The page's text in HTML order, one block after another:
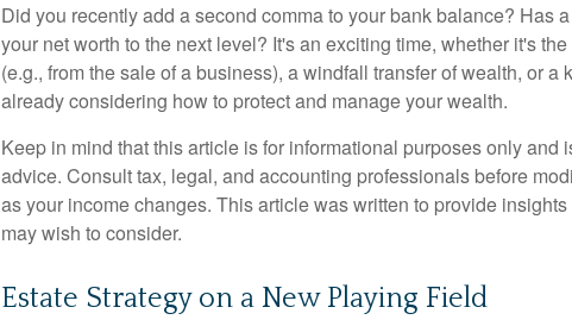
Did you recently add a second comma to your bank balance? Has
your net worth to the next level? It's an exciting time, whether it's
(e.g., from the sale of a business), a windfall transfer of wealth, or a
already considering how to protect and manage your wealth.
Keep in mind that this article is for informational purposes only and
advice. Consult tax, legal, and accounting professionals before
as your income changes. This article was written to provide
may wish to consider.
Estate Strategy on a New Playing Field